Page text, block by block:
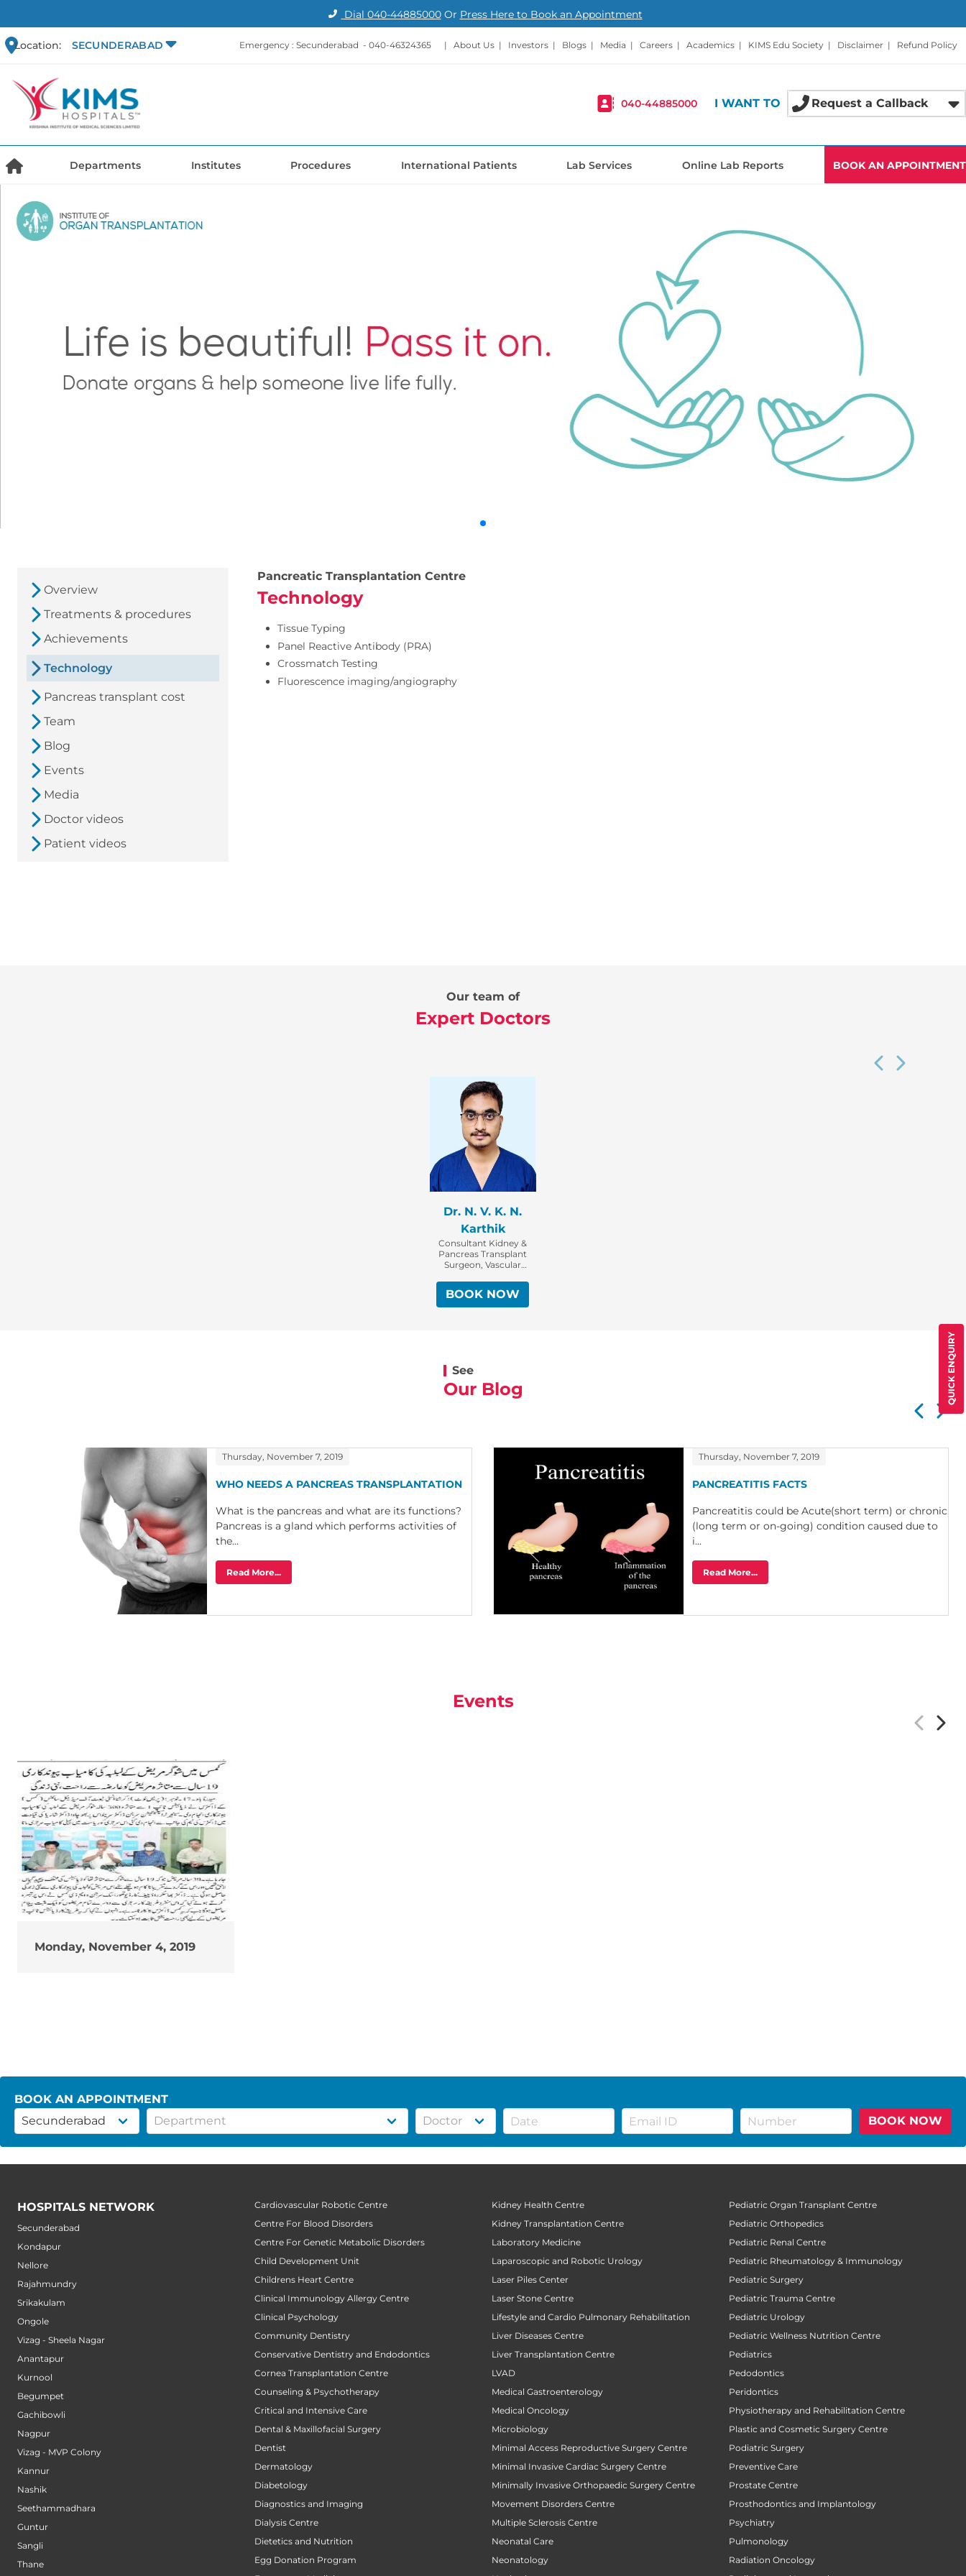
Dial 040-44885000Or Press Here to Book an Appointment
Location: SECUNDERABAD Emergency : Secunderabad - 040-46324365 | About Us | Investors | Blogs | Media | Careers | Academics | KIMS Edu Society | Disclaimer | Refund Policy
040-44885000 I WANT TO Request a Callback
Departments Institutes Procedures International Patients Lab Services Online Lab Reports BOOK AN APPOINTMENT
QUICK ENQUIRY
Overview
Treatments & procedures
Achievements
Technology
Pancreas transplant cost
Team
Blog
Events
Media
Doctor videos
Patient videos
Pancreatic Transplantation Centre
Technology
Tissue Typing
Panel Reactive Antibody (PRA)
Crossmatch Testing
Fluorescence imaging/angiography
Our team of
Expert Doctors
Dr. N. V. K. N.
Karthik
Consultant Kidney &
Pancreas Transplant
Surgeon, Vascular
BOOK NOW
See
Our Blog
Thursday, November 7, 2019
WHO NEEDS A PANCREAS TRANSPLANTATION
What is the pancreas and what are its functions?
Pancreas is a gland which performs activities of
the...
Read More...
Thursday, November 7, 2019
PANCREATITIS FACTS
Pancreatitis could be Acute(short term) or chronic
(long term or on-going) condition caused due to
i...
Read More...
Events
Monday, November 4, 2019
BOOK AN APPOINTMENT
BOOK NOW
HOSPITALS NETWORK
Secunderabad
Kondapur
Nellore
Rajahmundry
Srikakulam
Ongole
Vizag - Sheela Nagar
Anantapur
Kurnool
Begumpet
Gachibowli
Nagpur
Vizag - MVP Colony
Kannur
Nashik
Seethammadhara
Guntur
Sangli
Thane
Cardiovascular Robotic Centre
Centre For Blood Disorders
Centre For Genetic Metabolic Disorders
Child Development Unit
Childrens Heart Centre
Clinical Immunology Allergy Centre
Clinical Psychology
Community Dentistry
Conservative Dentistry and Endodontics
Cornea Transplantation Centre
Counseling & Psychotherapy
Critical and Intensive Care
Dental & Maxillofacial Surgery
Dentist
Dermatology
Diabetology
Diagnostics and Imaging
Dialysis Centre
Dietetics and Nutrition
Egg Donation Program
Kidney Health Centre
Kidney Transplantation Centre
Laboratory Medicine
Laparoscopic and Robotic Urology
Laser Piles Center
Laser Stone Centre
Lifestyle and Cardio Pulmonary Rehabilitation
Liver Diseases Centre
Liver Transplantation Centre
LVAD
Medical Gastroenterology
Medical Oncology
Microbiology
Minimal Access Reproductive Surgery Centre
Minimal Invasive Cardiac Surgery Centre
Minimally Invasive Orthopaedic Surgery Centre
Movement Disorders Centre
Multiple Sclerosis Centre
Neonatal Care
Neonatology
Pediatric Organ Transplant Centre
Pediatric Orthopedics
Pediatric Renal Centre
Pediatric Rheumatology & Immunology
Pediatric Surgery
Pediatric Trauma Centre
Pediatric Urology
Pediatric Wellness Nutrition Centre
Pediatrics
Pedodontics
Peridontics
Physiotherapy and Rehabilitation Centre
Plastic and Cosmetic Surgery Centre
Podiatric Surgery
Preventive Care
Prostate Centre
Prosthodontics and Implantology
Psychiatry
Pulmonology
Radiation Oncology